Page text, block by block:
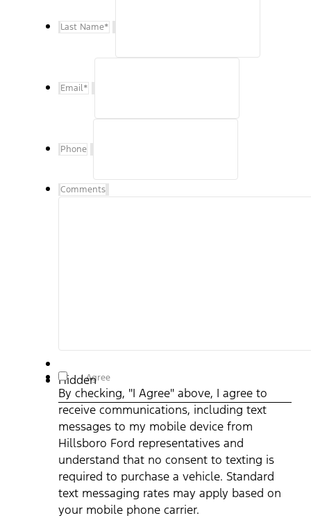
Last Name*
Email*
Phone
Comments
Hidden
By checking, "I Agree" above, I agree to receive
communications, including text messages to my mobile
device from Hillsboro Ford representatives and understand
that no consent to texting is required to purchase a vehicle.
Standard text messaging rates may apply based on your
mobile phone carrier. By providing a telephone number, you
agree to receive informational messages (appointment
reminders, account notifications, etc.) from Hillsboro Ford.
Message frequency varies. Message and data rates may
apply. For help, reply HELP or email us at
ben@hillsborofordtx.com. You can opt out at any time by
replying STOP." Privacy Policy | Terms & Conditions*
I Agree
By checking, "I Agree" above, I agree to
receive communications, including text
messages to my mobile device from
Hillsboro Ford representatives and
understand that no consent to texting is
required to purchase a vehicle. Standard
text messaging rates may apply based on
your mobile phone carrier.